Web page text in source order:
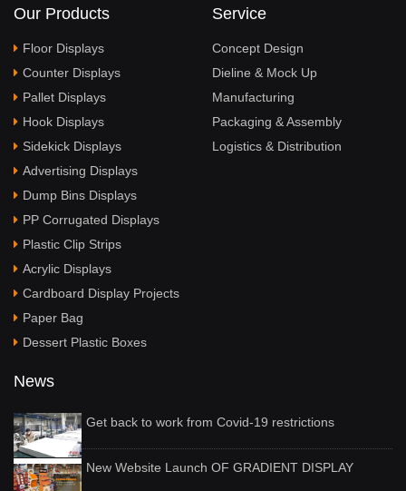
Our Products
Floor Displays
Counter Displays
Pallet Displays
Hook Displays
Sidekick Displays
Advertising Displays
Dump Bins Displays
PP Corrugated Displays
Plastic Clip Strips
Acrylic Displays
Cardboard Display Projects
Paper Bag
Dessert Plastic Boxes
Service
Concept Design
Dieline & Mock Up
Manufacturing
Packaging & Assembly
Logistics & Distribution
News
Get back to work from Covid-19 restrictions
New Website Launch OF GRADIENT DISPLAY